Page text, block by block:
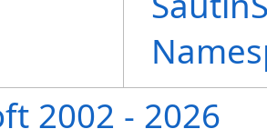
2002 - 2026